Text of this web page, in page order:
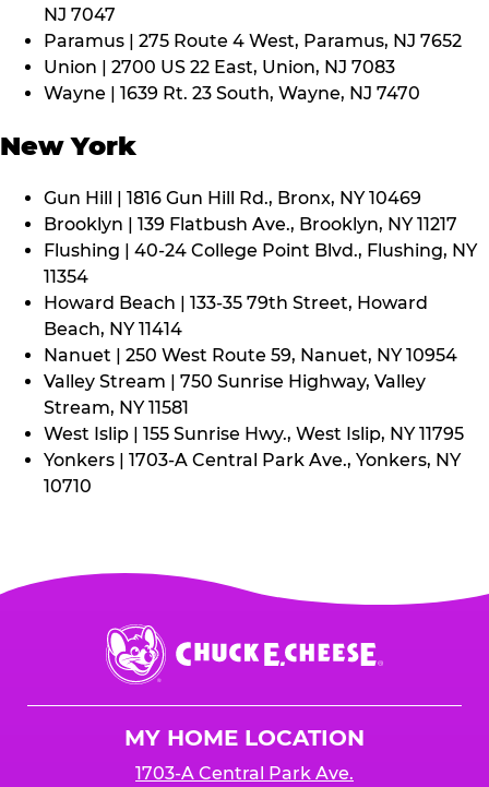
NJ 7047
Paramus | 275 Route 4 West, Paramus, NJ 7652
Union | 2700 US 22 East, Union, NJ 7083
Wayne | 1639 Rt. 23 South, Wayne, NJ 7470
New York
Gun Hill | 1816 Gun Hill Rd., Bronx, NY 10469
Brooklyn | 139 Flatbush Ave., Brooklyn, NY 11217
Flushing | 40-24 College Point Blvd., Flushing, NY
11354
Howard Beach | 133-35 79th Street, Howard
Beach, NY 11414
Nanuet | 250 West Route 59, Nanuet, NY 10954
Valley Stream | 750 Sunrise Highway, Valley
Stream, NY 11581
West Islip | 155 Sunrise Hwy., West Islip, NY 11795
Yonkers | 1703-A Central Park Ave., Yonkers, NY
10710
Chuck
E.
Cheese
MY HOME LOCATION
1703-A Central Park Ave.